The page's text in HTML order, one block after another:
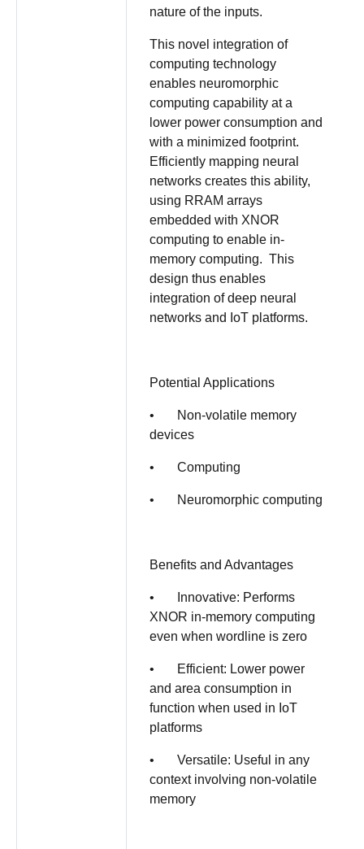
nature of the inputs.
This novel integration of
computing technology
enables neuromorphic
computing capability at a
lower power consumption and
with a minimized footprint.
Efficiently mapping neural
networks creates this ability,
using RRAM arrays
embedded with XNOR
computing to enable in-
memory computing. This
design thus enables
integration of deep neural
networks and IoT platforms.
Potential Applications
• Non-volatile memory
devices
• Computing
• Neuromorphic computing
Benefits and Advantages
• Innovative: Performs
XNOR in-memory computing
even when wordline is zero
• Efficient: Lower power
and area consumption in
function when used in IoT
platforms
• Versatile: Useful in any
context involving non-volatile
memory